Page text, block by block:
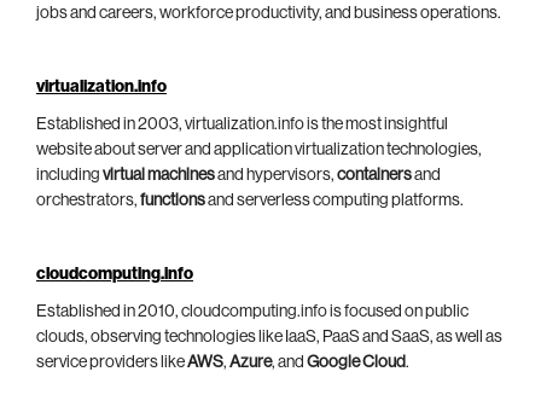
jobs and careers, workforce productivity, and business operations.
virtualization.info
Established in 2003, virtualization.info is the most insightful
website about server and application virtualization technologies,
including virtual machinesand hypervisors, containersand
orchestrators, functionsand serverless computing platforms.
cloudcomputing.info
Established in 2010, cloudcomputing.info is focused on public
clouds, observing technologies like IaaS, PaaS and SaaS, as well as
service providers likeAWS, Azure, and Google Cloud.